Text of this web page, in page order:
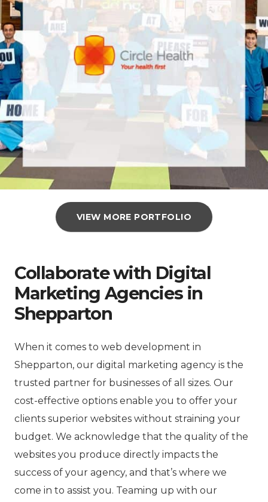
VIEW MORE PORTFOLIO
Collaborate with Digital
Marketing Agencies in
Shepparton
When it comes to web development in
Shepparton, our digital marketing agency is the
trusted partner for businesses of all sizes. Our
cost-effective options enable you to offer your
clients superior websites without straining your
budget. We acknowledge that the quality of the
websites you produce directly impacts the
success of your agency, and that’s where we
come in to assist you. Teaming up with our